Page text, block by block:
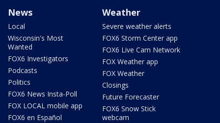
News
Local
Wisconsin's Most
Wanted
FOX6 Investigators
Podcasts
Politics
FOX6 News Insta-Poll
FOX LOCAL mobile app
FOX6 en Español
Weather
Severe weather alerts
FOX6 Storm Center app
FOX6 Live Cam Network
FOX Weather app
FOX Weather
Closings
Future Forecaster
FOX6 Snow Stick
webcam